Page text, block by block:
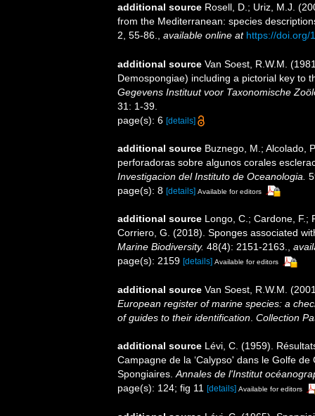
additional source Rosell, D.; Uriz, M.J.
from the Mediterranean: species
2, 55-86.
available online at https://doi.org/
additional source Van Soest, R.W.M.
Demospongiae) including a pictorial key to
Gegevens Instituut voor Taxonomische
31: 1-39.
page(s): 6 [details]
additional source Buznego, M.; Alcolado,
perforadoras sobre algunos corales
Investigacion del Instituto de Oceanologia.
page(s): 8 [details] Available for editors
additional source Longo, C.; Cardone, F.;
Corriero, G. (2018). Sponges associated
Marine Biodiversity. 48(4): 2151-2163.,
page(s): 2159 [details] Available for editors
additional source Van Soest, R.W.M.
European register of marine species: a
of guides to their identification. Collection
additional source Lévi, C. (1959).
Campagne de la ‘Calypso' dans le Golfe
Spongiaires.Annales de l'Institut
page(s): 124; fig 11 [details] Available for editors